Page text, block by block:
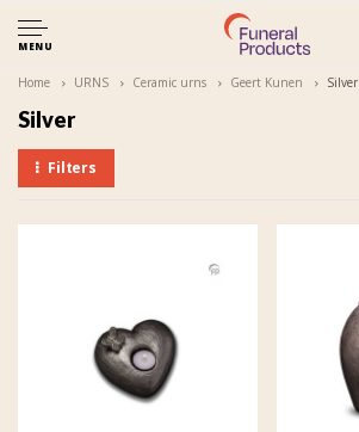
MENU
Home URNS Ceramic urns Geert Kunen Silver
Silver
Filters